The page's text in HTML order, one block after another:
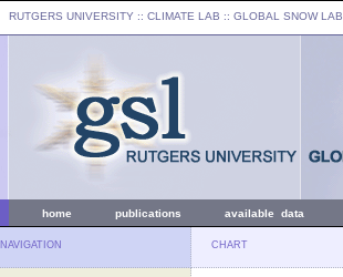
RUTGERS UNIVERSITY :: CLIMATE LAB :: GLOBAL SNOW LAB
home publications available data
NAVIGATION CHART